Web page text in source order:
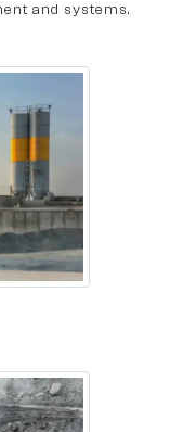
and systems.